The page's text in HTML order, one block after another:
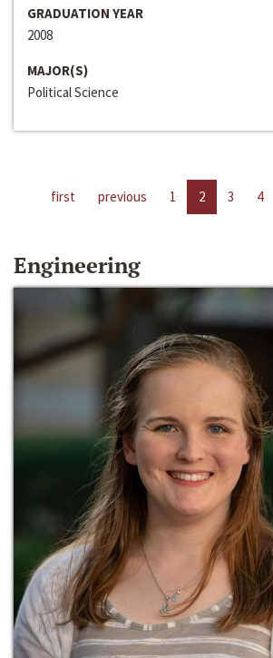
GRADUATION YEAR
2008
MAJOR(S)
Political Science
first previous 1 2 3 4
Engineering